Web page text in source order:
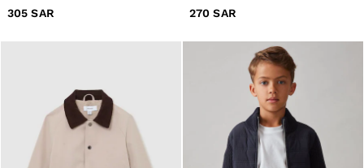
Jackets & Coats
Shoes
Accessories
Brands Outlet
4 / XS
Black
305 SAR
in Navy/Airforce Blue
270 SAR